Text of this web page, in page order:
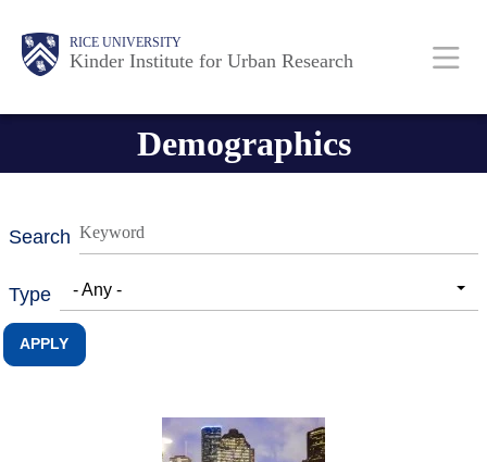
RICE UNIVERSITY
Kinder Institute for Urban Research
Main
Nav
Body
Demographics
Search
Type - Any -